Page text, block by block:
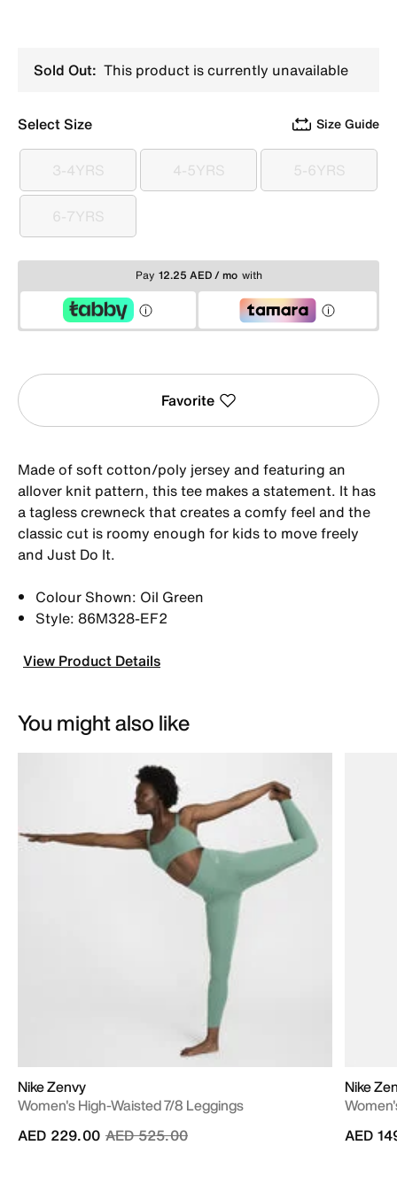
Sold Out: This product is currently unavailable
Select Size Size Guide
3-4YRS
3-4YRS 4-5YRS
4-5YRS 5-6YRS
5-6YRS
6-7YRS
6-7YRS
Pay 12.25 AED / mo with
Favorite
Made of soft cotton/poly jersey and featuring an
allover knit pattern, this tee makes a statement. It has
a tagless crewneck that creates a comfy feel and the
classic cut is roomy enough for kids to move freely
and Just Do It.
Colour Shown: Oil Green
Style: 86M328-EF2
View Product Details
You might also like
Nike Zenvy
Women's High-Waisted 7/8 Leggings
Price reduced from
AED 525.00to
AED 229.00
Nike
AED